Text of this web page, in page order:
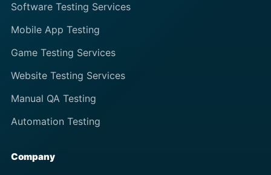
Software Testing Services
Mobile App Testing
Game Testing Services
Website Testing Services
Manual QA Testing
Automation Testing
Company